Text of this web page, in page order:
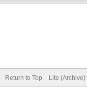
Return to Top Lite (Archive)